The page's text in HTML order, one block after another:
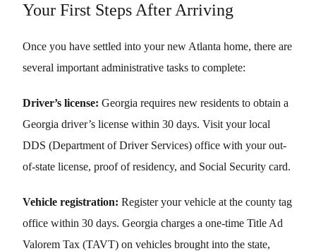
Your First Steps After Arriving
Once you have settled into your new Atlanta home, there are
several important administrative tasks to complete:
Driver’s license: Georgia requires new residents to obtain a
Georgia driver’s license within 30 days. Visit your local
DDS (Department of Driver Services) office with your out-
of-state license, proof of residency, and Social Security card.
Vehicle registration: Register your vehicle at the county tag
office within 30 days. Georgia charges a one-time Title Ad
Valorem Tax (TAVT) on vehicles brought into the state,